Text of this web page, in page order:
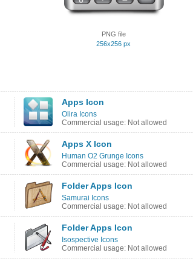
PNG file
256x256 px
Apps Icon
Olira Icons
Commercial usage: Not allowed
Apps X Icon
Human O2 Grunge Icons
Commercial usage: Not allowed
Folder Apps Icon
Samurai Icons
Commercial usage: Not allowed
Folder Apps Icon
Isospective Icons
Commercial usage: Not allowed